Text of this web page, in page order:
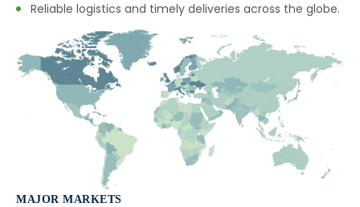
Reliable logistics and timely deliveries across the globe.
MAJOR MARKETS